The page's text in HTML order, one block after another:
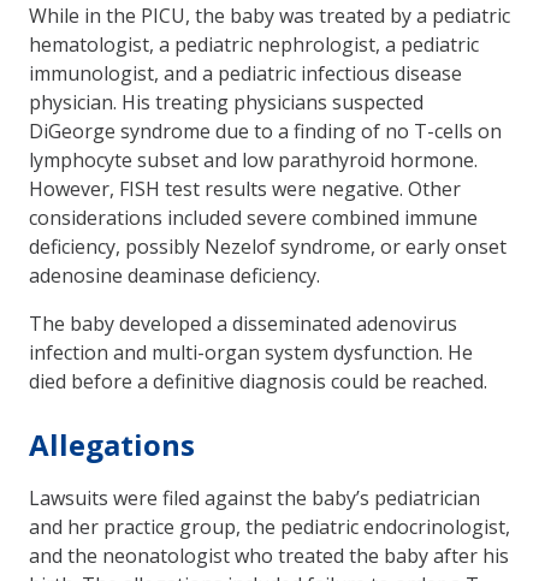
While in the PICU, the baby was treated by a pediatric
hematologist, a pediatric nephrologist, a pediatric
immunologist, and a pediatric infectious disease
physician. His treating physicians suspected
DiGeorge syndrome due to a finding of no T-cells on
lymphocyte subset and low parathyroid hormone.
However, FISH test results were negative. Other
considerations included severe combined immune
deficiency, possibly Nezelof syndrome, or early onset
adenosine deaminase deficiency.
The baby developed a disseminated adenovirus
infection and multi-organ system dysfunction. He
died before a definitive diagnosis could be reached.
Allegations
Lawsuits were filed against the baby’s pediatrician
and her practice group, the pediatric endocrinologist,
and the neonatologist who treated the baby after his